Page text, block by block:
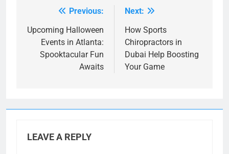
navigation
Previous:
Upcoming Halloween
Events in Atlanta:
Spooktacular Fun
Awaits
Next:
How Sports
Chiropractors in
Dubai Help Boosting
Your Game
LEAVE A REPLY